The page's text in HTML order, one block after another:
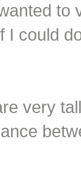
to
I could
very